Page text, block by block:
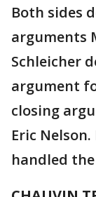
Both sides
arguments
Schleicher
argument
closing
Eric
handled